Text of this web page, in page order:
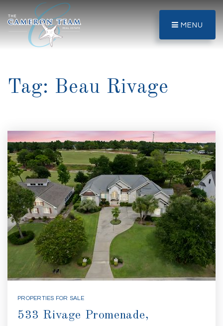
MENU
Tag: Beau Rivage
PROPERTIES FOR SALE
533 Rivage Promenade,